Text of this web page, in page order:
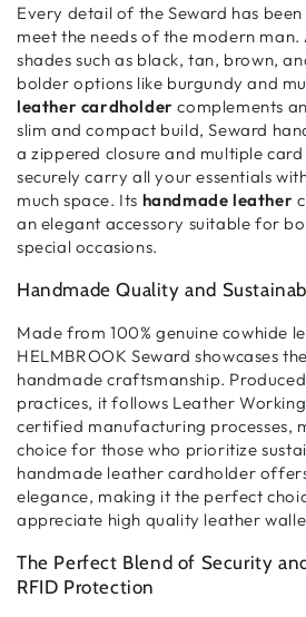
Every detail of the Seward has
meet the needs of the modern man.
shades such as black, tan, brown,
bolder options like burgundy and
leather cardholder complements
slim and compact build, Seward
azippered closure and multiplecard
securely carry all your essentials
much space. Its handmade leather
an elegant accessory suitable for
special occasions.
Handmade Quality and
Made from 100% genuine cowhide
HELMBROOK Seward showcases
handmade craftsmanship.
practices, it follows Leather
certified manufacturing processes,
choice for those who prioritize
handmade leather cardholder
elegance, making it the perfect
appreciate high quality leather
The Perfect Blend of Security
RFID Protection